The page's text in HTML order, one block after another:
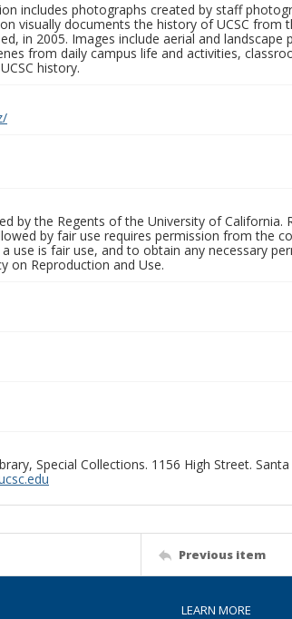
includes photographs created by staff
visually documents the history of UCSC from
in 2005. Images include aerial and
from daily campus life and activities,
history.
by the Regents of the University of California.
by fair use requires permission from the
use is fair use, and to obtain any necessary
on Reproduction and Use.
Special Collections. 1156 High Street.
Previous item
LEARN MORE